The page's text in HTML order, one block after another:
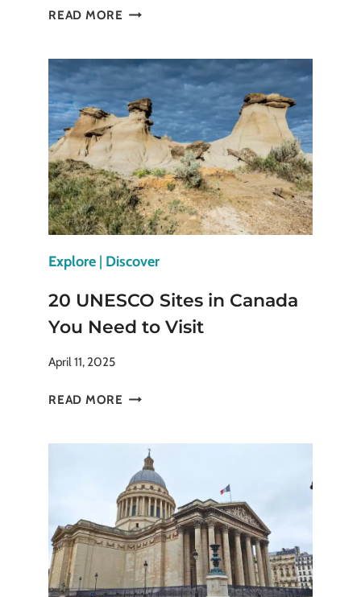
READ MORE EXPERIENCE
OF
LONDON
WITH
AUTHENTIC
BEEFEATER
GUIDES
Explore | Discover
20 UNESCO Sites in Canada
You Need to Visit
April 11, 2025
READ MORE 20
CANADA
YOU
NEED
TO
VISIT